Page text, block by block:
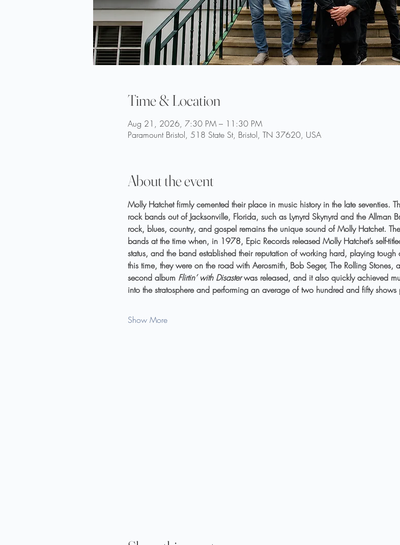
Time & Location
Aug 21, 2026, 7:30 PM – 11:30 PM
Paramount Bristol, 518 State St, Bristol, TN 37620, USA
About the event
Molly Hatchet firmly cemented their place in music history in the late seventies.
rock bands out of Jacksonville, Florida, such as Lynyrd Skynyrd and the Allman
rock, blues, country, and gospel remains the unique sound of Molly Hatchet.
bands at the time when, in 1978, Epic Records released Molly Hatchet’s self-
status, and the band established their reputation of working hard, playing
this time, they were on the road with Aerosmith, Bob Seger, The Rolling Stones,
second album Flirtin’ with Disaster was released, and it also quickly achieved
into the stratosphere and performing an average of two hundred and fifty
Show More